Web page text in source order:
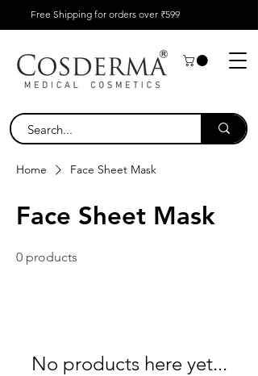
Free Shipping for orders over ₹599
Home Face Sheet Mask
Face Sheet Mask
0 products
No products here yet...